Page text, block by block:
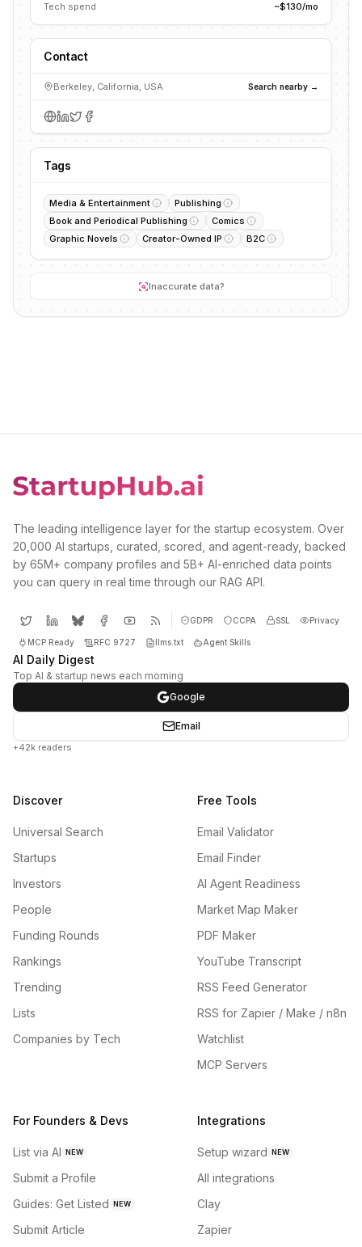
Tech spend ~$130/mo
Contact
Berkeley, California, USA Search nearby →
Tags
Media & Entertainment
Publishing
Book and Periodical Publishing
Comics
Graphic Novels
Creator-Owned IP B2C
Inaccurate data?
The leading intelligence layer for the startup ecosystem. Over
20,000 AI startups, curated, scored, and agent-ready, backed
by 65M+ company profiles and 5B+ AI-enriched data points
you can query in real time through our RAG API.
GDPR CCPA SSL Privacy
MCP Ready RFC 9727 llms.txt Agent Skills
AI Daily Digest
Top AI & startup news each morning
Google
Email
+42k readers
Discover
Universal Search
Startups
Investors
People
Funding Rounds
Rankings
Trending
Lists
Companies by Tech
Free Tools
Email Validator
Email Finder
AI Agent Readiness
Market Map Maker
PDF Maker
YouTube Transcript
RSS Feed Generator
RSS for Zapier / Make / n8n
Watchlist
MCP Servers
For Founders & Devs
List via AI NEW
Submit a Profile
Guides: Get Listed NEW
Submit Article
Integrations
Setup wizard NEW
All integrations
Clay
Zapier